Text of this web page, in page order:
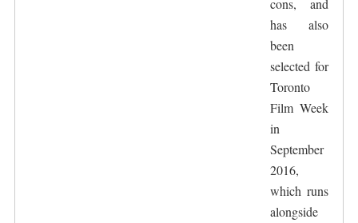
cons, and
has also
been
selected for
Toronto
Film Week
in
September
2016,
which runs
alongside